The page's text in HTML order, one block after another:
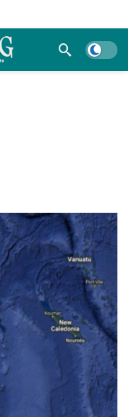
Dark